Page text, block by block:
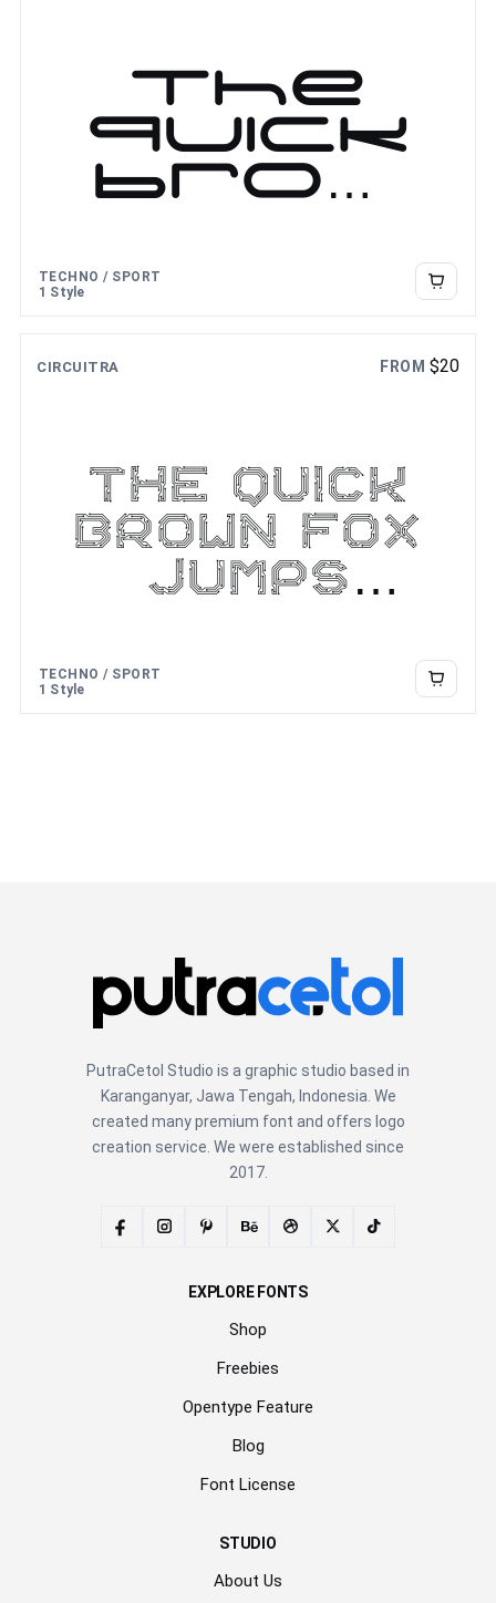
The
quick
brow
n fox
jumps
over
the
dog
TECHNO / SPORT
1 Style
CIRCUITRA FROM $20
The quick
brown fox
jumps
lazy dog
TECHNO / SPORT
1 Style
PutraCetol Studio is a graphic studio based in
Karanganyar, Jawa Tengah, Indonesia. We
created many premium font and offers logo
creation service. We were established since
2017.
EXPLORE FONTS
Shop
Freebies
Opentype Feature
Blog
Font License
STUDIO
About Us